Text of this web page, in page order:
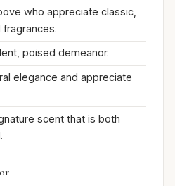
who appreciate classic,
poised demeanor.
elegance and appreciate
scent that is both